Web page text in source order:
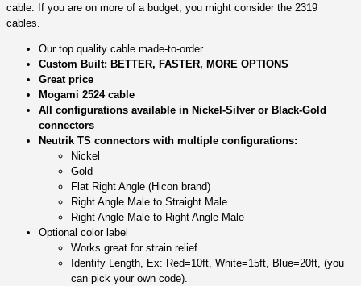
cable. If you are on more of a budget, you might consider the 2319
cables.
Our top quality cable made-to-order
Custom Built: BETTER, FASTER, MORE OPTIONS
Great price
Mogami 2524 cable
All configurations available in Nickel-Silver or Black-Gold
connectors
Neutrik TS connectors with multiple configurations:
Nickel
Gold
Flat Right Angle (Hicon brand)
Right Angle Male to Straight Male
Right Angle Male to Right Angle Male
Optional color label
Works great for strain relief
Identify Length, Ex: Red=10ft, White=15ft, Blue=20ft, (you
can pick your own code).